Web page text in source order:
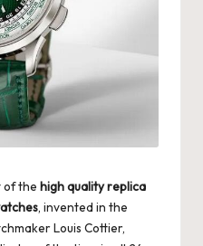
of the high quality replica
, invented in the
Louis Cottier,